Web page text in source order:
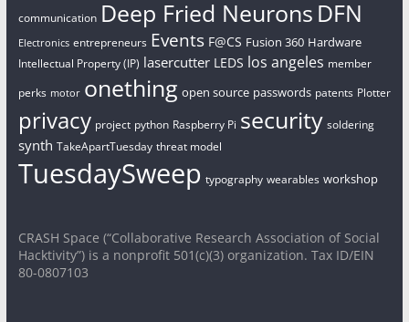
communication Deep Fried Neurons DFN
Electronics entrepreneurs Events F@CS Fusion 360 Hardware
Intellectual Property (IP) lasercutter LEDS los angeles member
perks motor onething open source passwords patents Plotter
privacy project python Raspberry Pi security soldering
synth TakeApartTuesday threat model
TuesdaySweep typography wearables workshop
CRASH Space (“Collaborative Research Association of Social
Hacktivity”) is a nonprofit 501(c)(3) organization. Tax ID/EIN
80-0807103